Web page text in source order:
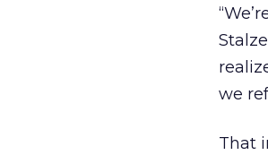
we
That